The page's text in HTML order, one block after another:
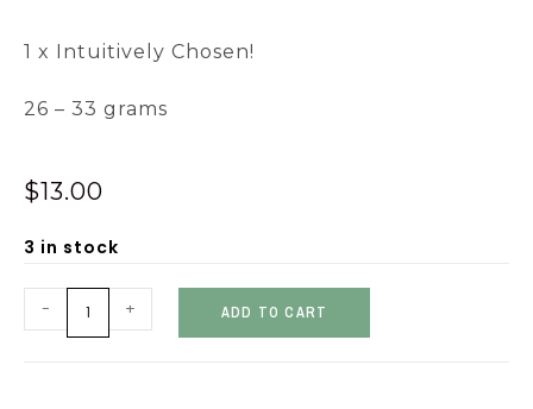
1 x Intuitively Chosen!
26 – 33 grams
$13.00
3 in stock
- + ADD TO CART